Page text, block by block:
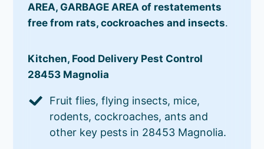
AREA, GARBAGE AREA of restatements
free from rats, cockroaches and insects.
Kitchen, Food Delivery Pest Control
28453 Magnolia
Fruit flies, flying insects, mice,
rodents, cockroaches, ants and
other key pests in 28453 Magnolia.